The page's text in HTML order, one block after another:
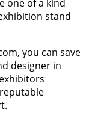
one of a kind
stand
you can save
designer in